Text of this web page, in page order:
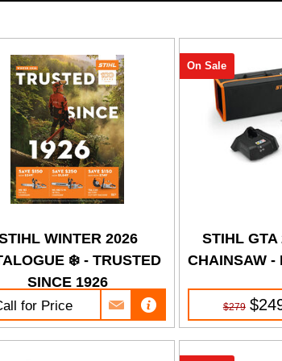
WINTER 2026
❄️ - TRUSTED
SINCE 1926
for Price
STIHL GTA
CHAINSAW
On Sale
$279